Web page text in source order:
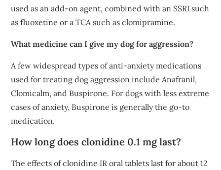
used as an add-on agent, combined with an SSRI such
as fluoxetine or a TCA such as clomipramine.
What medicine can I give my dog for aggression?
A few widespread types of anti-anxiety medications
used for treating dog aggression include Anafranil,
Clomicalm, and Buspirone. For dogs with less extreme
cases of anxiety, Buspirone is generally the go-to
medication.
How long does clonidine 0.1 mg last?
The effects of clonidine IR oral tablets last for about 12